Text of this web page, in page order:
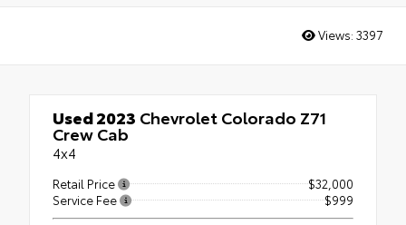
Views: 3397
Used 2023 Chevrolet Colorado Z71
Crew Cab
4x4
Retail Price
$32,000
Service Fee
$999